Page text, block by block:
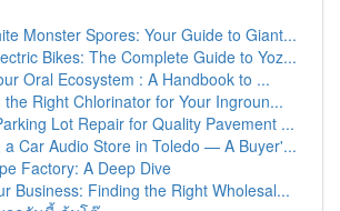
Monster Spores: Your Guide to Giant...
Bikes: The Complete Guide to Yoz...
Oral Ecosystem : A Handbook to ...
the Right Chlorinator for Your Ingroun...
Lot Repair for Quality Pavement ...
a Car Audio Store in Toledo — A Buyer'...
Factory: A Deep Dive
Business: Finding the Right Wholesal...